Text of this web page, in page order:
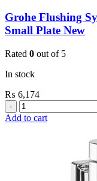
Grohe Flushing
Small Plate New
Rated 0 out of 5
In stock
₨ 6,174
Grohe
Flushing
Add to cart